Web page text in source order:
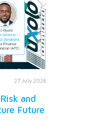
27 July 2026
and
Future